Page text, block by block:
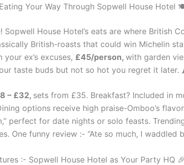
Your Way Through Sopwell House Hotel
Sopwell House Hotel’s eats are where British
British-roasts that could win Michelin
ex’s excuses, £45/person, with garden
taste buds but not so hot you regret it later.
– £32, sets from £35. Breakfast? Included in
options receive high praise-Omboo’s
perfect for date nights or solo feasts.
One funny review :- “Ate so much, I
:- Sopwell House Hotel as Your Party HQ 🎉